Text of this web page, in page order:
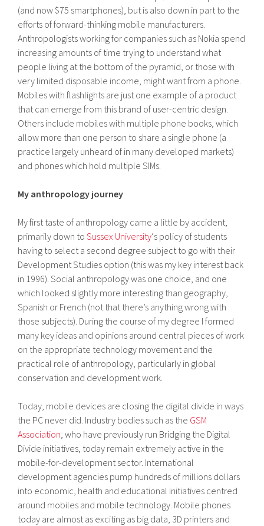
(and now $75 smartphones), but is also down in part to the
efforts of forward-thinking mobile manufacturers.
Anthropologists working for companies such as Nokia spend
increasing amounts of time trying to understand what
people living at the bottom of the pyramid, or those with
very limited disposable income, might want from a phone.
Mobiles with flashlights are just one example of a product
that can emerge from this brand of user-centric design.
Others include mobiles with multiple phone books, which
allow more than one person to share a single phone (a
practice largely unheard of in many developed markets)
and phones which hold multiple SIMs.
My anthropology journey
My first taste of anthropology came a little by accident,
primarily down toSussex University‘s policy of students
having to select a second degree subject to go with their
Development Studies option (this was my key interest back
in 1996). Social anthropology was one choice, and one
which looked slightly more interesting than geography,
Spanish or French (not that there’s anything wrong with
those subjects). During the course of my degree I formed
many key ideas and opinions around central pieces of work
on the appropriate technology movement and the
practical role of anthropology, particularly in global
conservation and development work.
Today, mobile devices are closing the digital divide in ways
the PC never did. Industry bodies such as the GSM
Association, who have previously run Bridging the Digital
Divide initiatives, today remain extremely active in the
mobile-for-development sector. International
development agencies pump hundreds of millions dollars
into economic, health and educational initiatives centred
around mobiles and mobile technology. Mobile phones
today are almost as exciting as big data, 3D printers and